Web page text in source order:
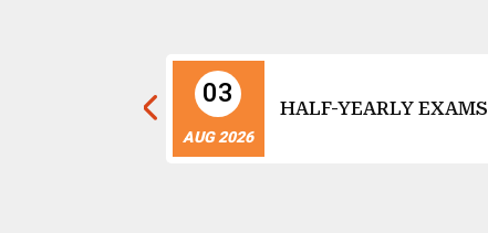
03
AUG 2026
HALF-YEARLY EXAMS